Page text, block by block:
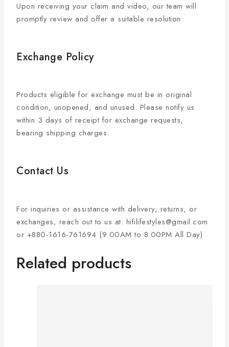
Upon receiving your claim and video, our team will
promptly review and offer a suitable resolution
Exchange Policy
Products eligible for exchange must be in original
condition, unopened, and unused. Please notify us
within 3 days of receipt for exchange requests,
bearing shipping charges.
Contact Us
For inquiries or assistance with delivery, returns, or
exchanges, reach out to us at: hifilifestyles@gmail.com
or +880-1616-761694 (9:00AM to 8:00PM All Day)
Related products